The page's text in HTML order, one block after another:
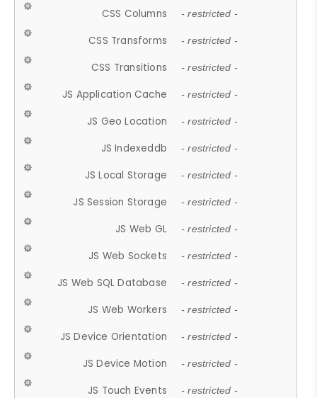
CSS Columns - restricted -
CSS Transforms - restricted -
CSS Transitions - restricted -
JS Application Cache - restricted -
JS Geo Location - restricted -
JS Indexeddb - restricted -
JS Local Storage - restricted -
JS Session Storage - restricted -
JS Web GL - restricted -
JS Web Sockets - restricted -
JS Web SQL Database - restricted -
JS Web Workers - restricted -
JS Device Orientation - restricted -
JS Device Motion - restricted -
JS Touch Events - restricted -